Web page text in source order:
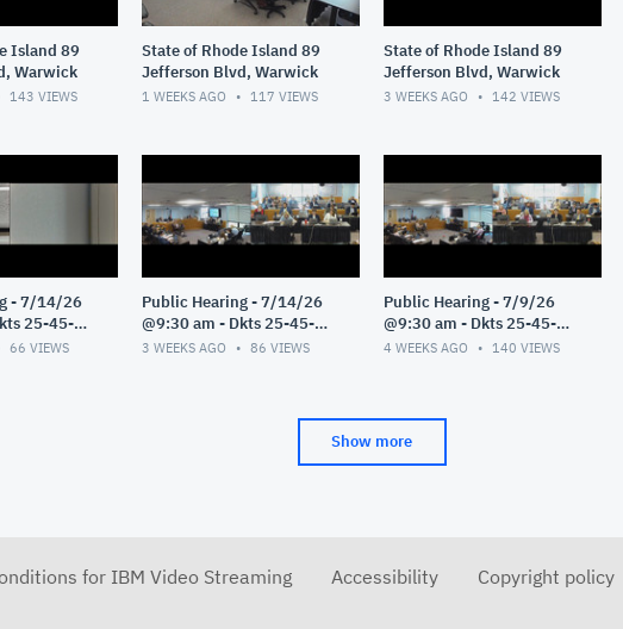
Island 89
Warwick
143 VIEWS
State of Rhode Island 89
Jefferson Blvd, Warwick
1 WEEKS AGO 117 VIEWS
State of Rhode Island 89
Jefferson Blvd, Warwick
3 WEEKS AGO 142 VIEWS
- 7/14/26
25-45-
Pt 2
66 VIEWS
Public Hearing - 7/14/26
@9:30 am - Dkts 25-45-
GE/25-33-GE - Pt 1
3 WEEKS AGO 86 VIEWS
Public Hearing - 7/9/26
@9:30 am - Dkts 25-45-
GE/25-33-GE - Pt 1
4 WEEKS AGO 140 VIEWS
Show more
for IBM Video Streaming Accessibility Copyright policy